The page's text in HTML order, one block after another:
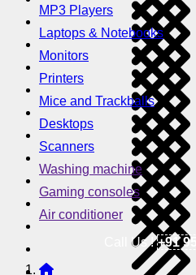
MP3 Players
Laptops & Notebooks
Monitors
Printers
Mice and Trackballs
Desktops
Scanners
Washing machine
Gaming consoles
Air conditioner
Call Us !+91